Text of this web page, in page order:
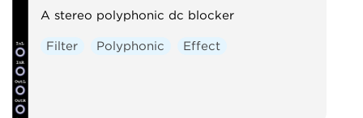
A stereo polyphonic dc blocker
Filter Polyphonic Effect